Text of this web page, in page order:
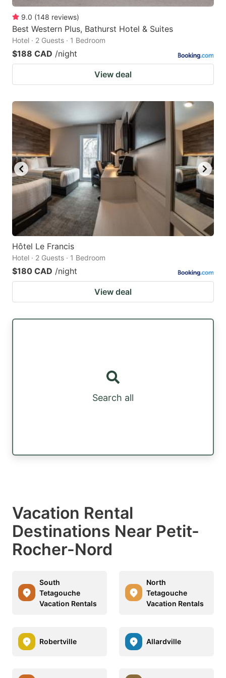
9.0 (148 reviews)
Best Western Plus, Bathurst Hotel & Suites
Hotel · 2 Guests · 1 Bedroom
$188 CAD /night
View deal
Hôtel Le Francis
Hotel · 2 Guests · 1 Bedroom
$180 CAD /night
View deal
Search all
Vacation Rental
Destinations Near Petit-
Rocher-Nord
South
Tetagouche
Vacation Rentals
North
Tetagouche
Vacation Rentals
Robertville Allardville